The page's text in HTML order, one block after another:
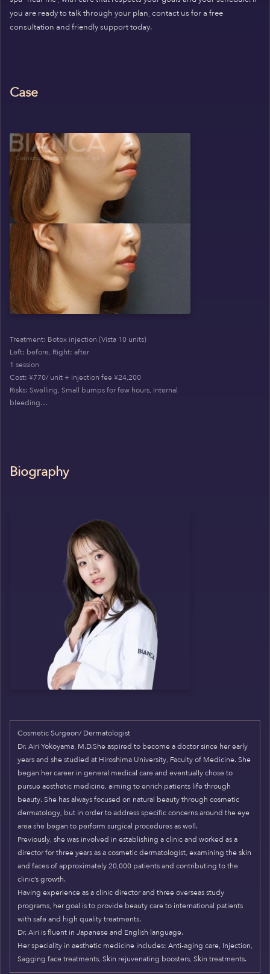
you are ready to talk through your plan, contact us for a free
consultation and friendly support today.
Case
Treatment: Botox injection (Vista 10 units)
Left: before, Right: after
1 session
Cost: ¥770/ unit + injection fee ¥24,200
Risks: Swelling, Small bumps for few hours, Internal
bleeding…
Biography
Cosmetic Surgeon/ Dermatologist
Dr. Airi Yokoyama, M.D.She aspired to become a doctor since her early
years and she studied at Hiroshima University, Faculty of Medicine. She
began her career in general medical care and eventually chose to
pursue aesthetic medicine, aiming to enrich patients life through
beauty. She has always focused on natural beauty through cosmetic
dermatology, but in order to address specific concerns around the eye
area she began to perform surgical procedures as well.
Previously, she was involved in establishing a clinic and worked as a
director for three years as a cosmetic dermatologist, examining the skin
and faces of approximately 20,000 patients and contributing to the
clinic’s growth.
Having experience as a clinic director and three overseas study
programs, her goal is to provide beauty care to international patients
with safe and high quality treatments.
Dr. Airi is fluent in Japanese and English language.
Her speciality in aesthetic medicine includes: Anti-aging care, Injection,
Sagging face treatments, Skin rejuvenating boosters, Skin treatments.